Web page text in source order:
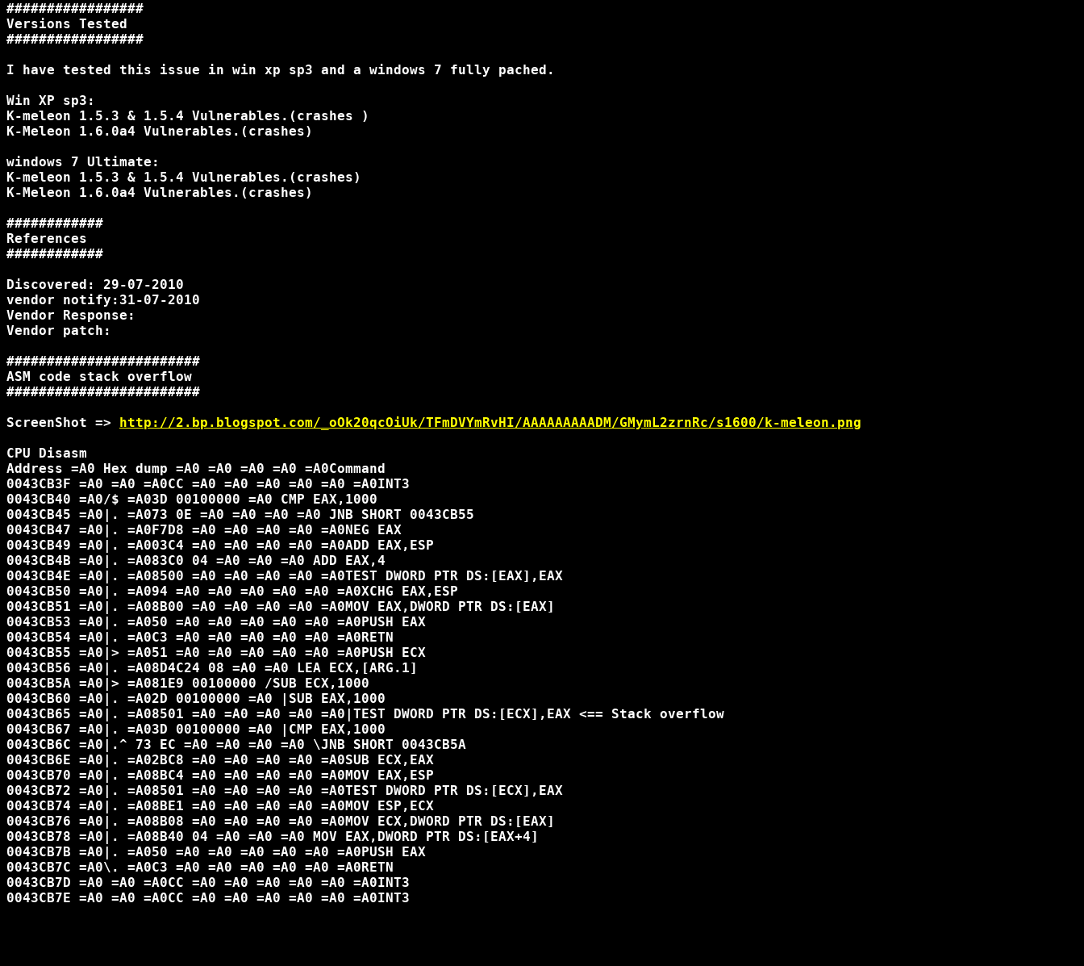
#################
Versions Tested
#################
I have tested this issue in win xp sp3 and a windows 7 fully pached.
Win XP sp3:
K-meleon 1.5.3 & 1.5.4 Vulnerables.(crashes )
K-Meleon 1.6.0a4 Vulnerables.(crashes)
windows 7 Ultimate:
K-meleon 1.5.3 & 1.5.4 Vulnerables.(crashes)
K-Meleon 1.6.0a4 Vulnerables.(crashes)
############
References
############
Discovered: 29-07-2010
vendor notify:31-07-2010
Vendor Response:
Vendor patch:
########################
ASM code stack overflow
########################
ScreenShot => http://2.bp.blogspot.com/_oOk20qcOiUk/TFmDVYmRvHI/AAAAAAAAADM/GMymL2zrnRc/s1600/k-meleon.png
CPU Disasm
Address =A0 Hex dump =A0 =A0 =A0 =A0 =A0Command
0043CB3F =A0 =A0 =A0CC =A0 =A0 =A0 =A0 =A0 =A0INT3
0043CB40 =A0/$ =A03D 00100000 =A0 CMP EAX,1000
0043CB45 =A0|. =A073 0E =A0 =A0 =A0 =A0 JNB SHORT 0043CB55
0043CB47 =A0|. =A0F7D8 =A0 =A0 =A0 =A0 =A0NEG EAX
0043CB49 =A0|. =A003C4 =A0 =A0 =A0 =A0 =A0ADD EAX,ESP
0043CB4B =A0|. =A083C0 04 =A0 =A0 =A0 ADD EAX,4
0043CB4E =A0|. =A08500 =A0 =A0 =A0 =A0 =A0TEST DWORD PTR DS:[EAX],EAX
0043CB50 =A0|. =A094 =A0 =A0 =A0 =A0 =A0 =A0XCHG EAX,ESP
0043CB51 =A0|. =A08B00 =A0 =A0 =A0 =A0 =A0MOV EAX,DWORD PTR DS:[EAX]
0043CB53 =A0|. =A050 =A0 =A0 =A0 =A0 =A0 =A0PUSH EAX
0043CB54 =A0|. =A0C3 =A0 =A0 =A0 =A0 =A0 =A0RETN
0043CB55 =A0|> =A051 =A0 =A0 =A0 =A0 =A0 =A0PUSH ECX
0043CB56 =A0|. =A08D4C24 08 =A0 =A0 LEA ECX,[ARG.1]
0043CB5A =A0|> =A081E9 00100000 /SUB ECX,1000
0043CB60 =A0|. =A02D 00100000 =A0 |SUB EAX,1000
0043CB65 =A0|. =A08501 =A0 =A0 =A0 =A0 =A0|TEST DWORD PTR DS:[ECX],EAX <== Stack overflow
0043CB67 =A0|. =A03D 00100000 =A0 |CMP EAX,1000
0043CB6C =A0|.^ 73 EC =A0 =A0 =A0 =A0 \JNB SHORT 0043CB5A
0043CB6E =A0|. =A02BC8 =A0 =A0 =A0 =A0 =A0SUB ECX,EAX
0043CB70 =A0|. =A08BC4 =A0 =A0 =A0 =A0 =A0MOV EAX,ESP
0043CB72 =A0|. =A08501 =A0 =A0 =A0 =A0 =A0TEST DWORD PTR DS:[ECX],EAX
0043CB74 =A0|. =A08BE1 =A0 =A0 =A0 =A0 =A0MOV ESP,ECX
0043CB76 =A0|. =A08B08 =A0 =A0 =A0 =A0 =A0MOV ECX,DWORD PTR DS:[EAX]
0043CB78 =A0|. =A08B40 04 =A0 =A0 =A0 MOV EAX,DWORD PTR DS:[EAX+4]
0043CB7B =A0|. =A050 =A0 =A0 =A0 =A0 =A0 =A0PUSH EAX
0043CB7C =A0\. =A0C3 =A0 =A0 =A0 =A0 =A0 =A0RETN
0043CB7D =A0 =A0 =A0CC =A0 =A0 =A0 =A0 =A0 =A0INT3
0043CB7E =A0 =A0 =A0CC =A0 =A0 =A0 =A0 =A0 =A0INT3